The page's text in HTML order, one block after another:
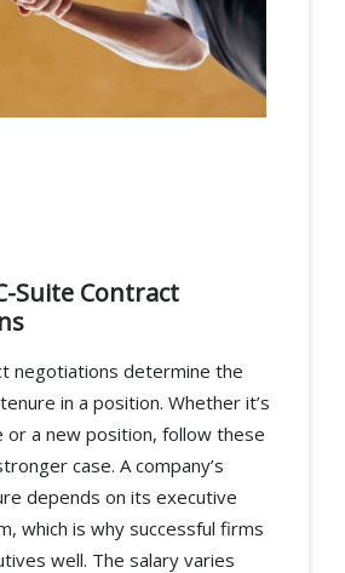
Suite Contract
negotiations determine the
in a position. Whether it’s
or a new position, follow these
case. A company’s
depends on its executive
which is why successful firms
well. The salary varies